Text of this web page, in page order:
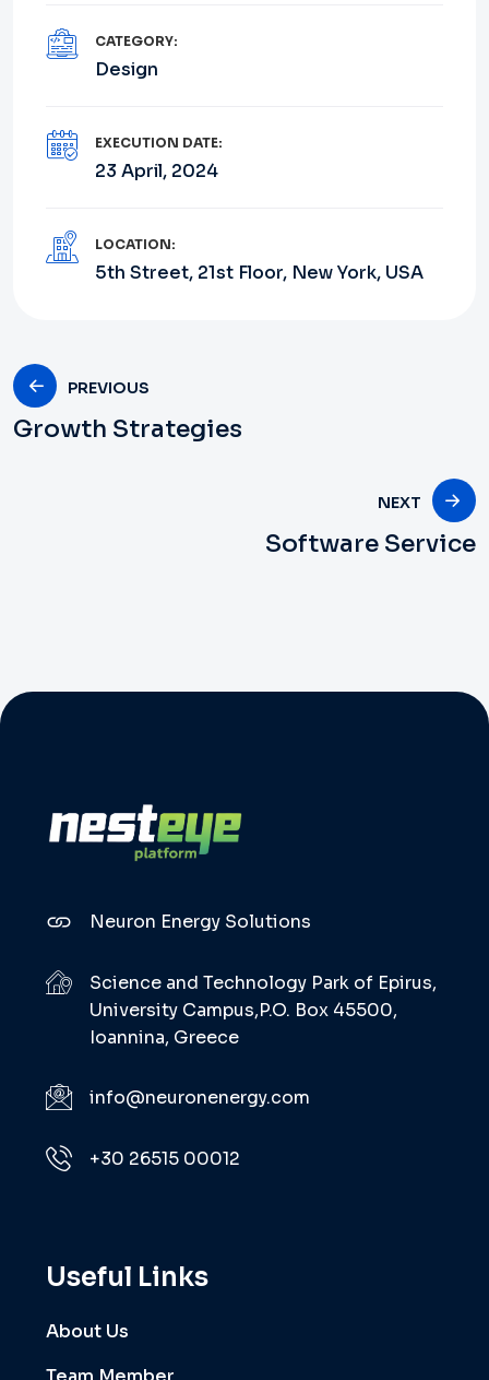
CATEGORY:
Design
EXECUTION DATE:
23 April, 2024
LOCATION:
5th Street, 21st Floor, New York, USA
PREVIOUS
Growth Strategies
NEXT
Software Service
Neuron Energy Solutions
Science and Technology Park of Epirus,
University Campus,P.O. Box 45500,
Ioannina, Greece
info@neuronenergy.com
+30 26515 00012
Useful Links
About Us